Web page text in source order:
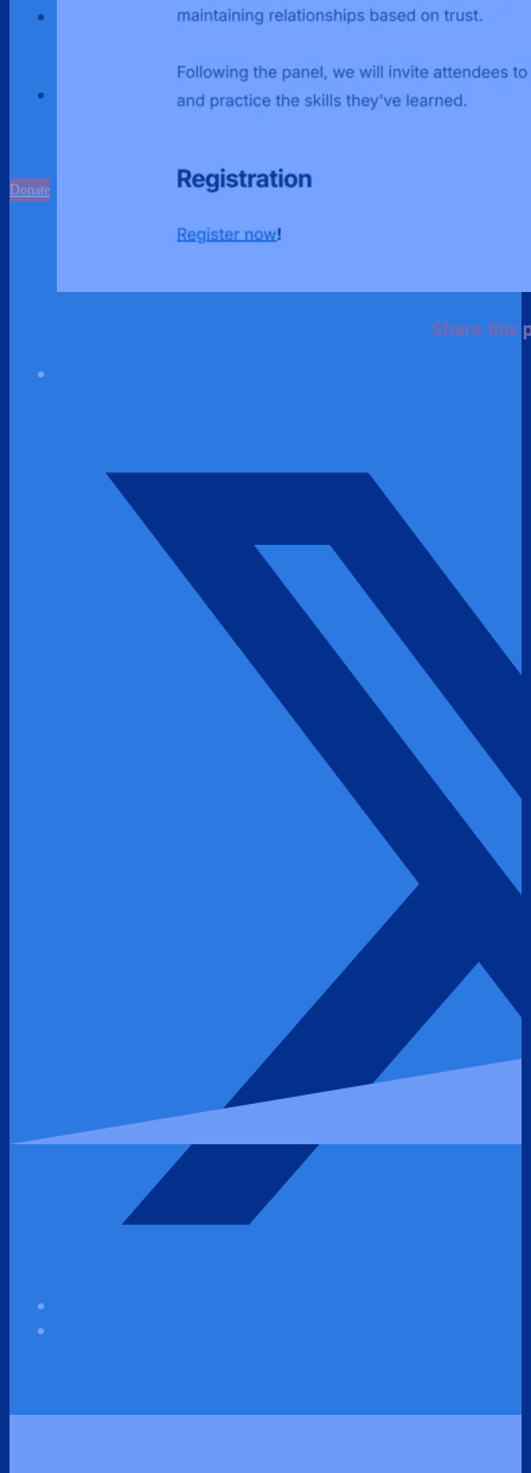
Immigration Resources
Donate
Share this